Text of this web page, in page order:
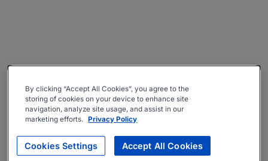
By clicking “Accept All Cookies”, you agree to the
storing of cookies on your device to enhance site
navigation, analyze site usage, and assist in our
marketing efforts. Privacy Policy
Cookies Settings Accept All Cookies